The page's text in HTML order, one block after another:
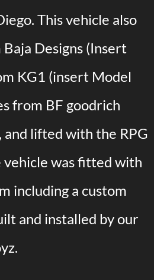
This vehicle also
Designs (Insert
KG1 (insert Model
from BF goodrich
and lifted with the RPG
vehicle was fitted with
including a custom
and installed by our